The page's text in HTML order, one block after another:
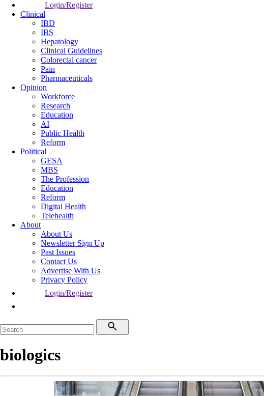
Login/Register
Clinical
IBD
IBS
Hepatology
Clinical Guidelines
Colorectal cancer
Pain
Pharmaceuticals
Opinion
Workforce
Research
Education
AI
Public Health
Reform
Political
GESA
MBS
The Profession
Education
Reform
Digital Health
Telehealth
About
About Us
Newsletter Sign Up
Past Issues
Contact Us
Advertise With Us
Privacy Policy
Login/Register
biologics